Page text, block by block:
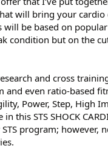
will bring your cardio
will be based on
condition but on the
and cross
even ratio-based
Power, Step, High
this STS SHOCK
program; however,